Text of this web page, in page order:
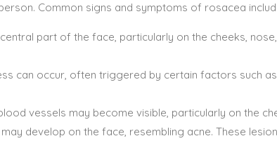
Common signs and symptoms of rosacea
part of the face, particularly on the cheeks,
can occur, often triggered by certain factors such
vessels may become visible, particularly on the
develop on the face, resembling acne. These